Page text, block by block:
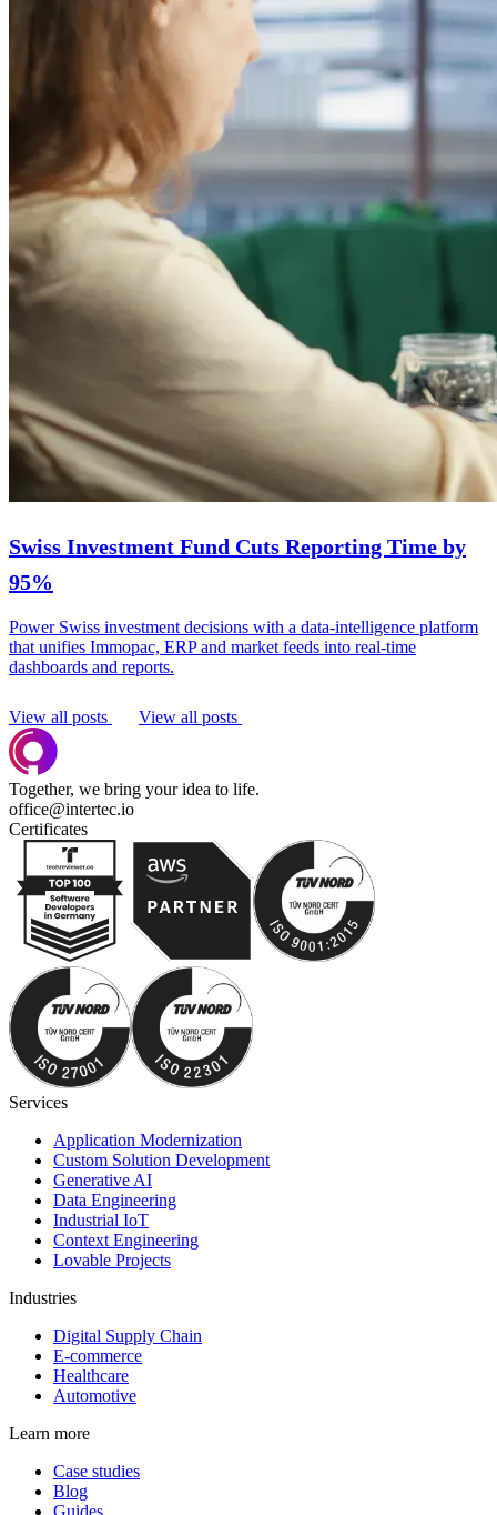
Swiss Investment Fund Cuts Reporting Time by
95%
Power Swiss investment decisions with a data-intelligence platform
that unifies Immopac, ERP and market feeds into real-time
dashboards and reports.
View all posts View all posts
Together, we bring your idea to life.
office@intertec.io
Certificates
Services
Application Modernization
Custom Solution Development
Generative AI
Data Engineering
Industrial IoT
Context Engineering
Lovable Projects
Industries
Digital Supply Chain
E-commerce
Healthcare
Automotive
Learn more
Case studies
Blog
Guides